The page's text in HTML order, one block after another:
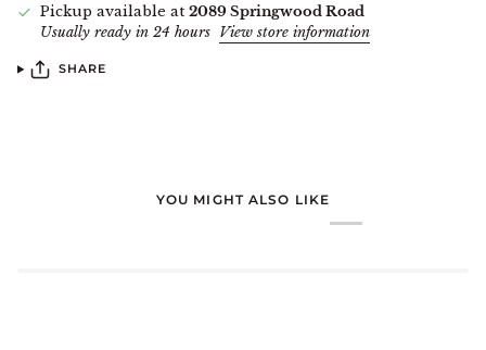
Pickup available at 2089 Springwood Road
Usually ready in 24 hours View store information
SHARE
YOU MIGHT ALSO LIKE